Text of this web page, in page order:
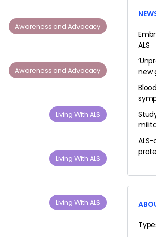
Awareness and Advocacy
Awareness and Advocacy
Living With ALS
Living With ALS
Living With ALS
ALS
new